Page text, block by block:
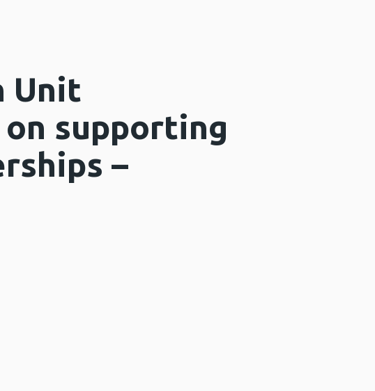
Unit
supporting
–